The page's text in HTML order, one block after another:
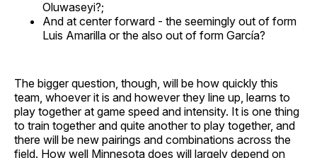
Oluwaseyi?;
And at center forward - the seemingly out of form
Luis Amarilla or the also out of form García?
The bigger question, though, will be how quickly this
team, whoever it is and however they line up, learns to
play together at game speed and intensity. It is one thing
to train together and quite another to play together, and
there will be new pairings and combinations across the
field. How well Minnesota does will largely depend on